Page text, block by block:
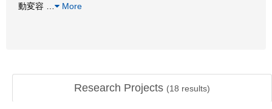
動変容
More
Research Projects (18 results)